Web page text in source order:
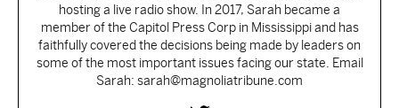
hosting a live radio show. In 2017, Sarah became a
member of the Capitol Press Corp in Mississippi and has
faithfully covered the decisions being made by leaders on
some of the most important issues facing our state. Email
Sarah: sarah@magnoliatribune.com